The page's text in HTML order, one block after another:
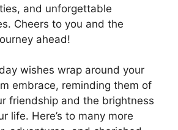
and unforgettable
Cheers to you and the
ahead!
wishes wrap around your
embrace, reminding them of
friendship and the brightness
life. Here’s to many more